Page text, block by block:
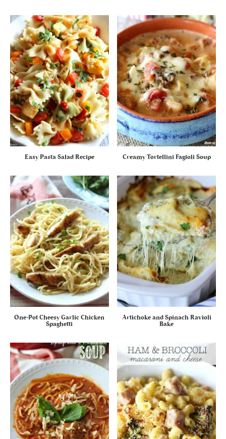
Easy Pasta Salad Recipe Creamy Tortellini Fagioli Soup
One-Pot Cheesy Garlic Chicken
Spaghetti
Artichoke and Spinach Ravioli
Bake